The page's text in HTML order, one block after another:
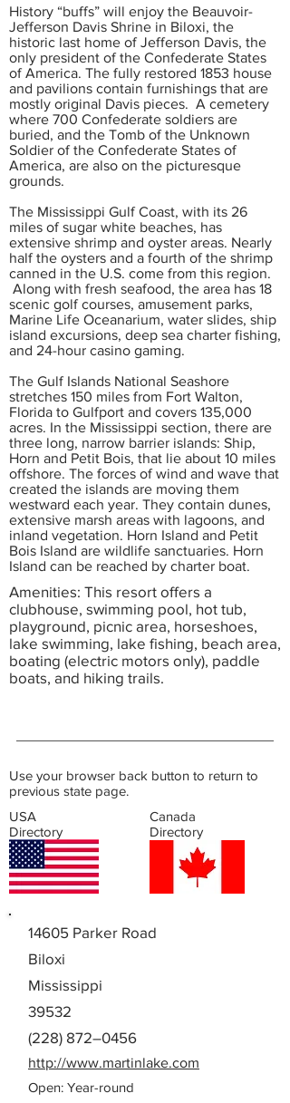
History “buffs” will enjoy the Beauvoir-
Jefferson Davis Shrine in Biloxi, the
historic last home of Jefferson Davis, the
only president of the Confederate States
of America. The fully restored 1853 house
and pavilions contain furnishings that are
mostly original Davis pieces. A cemetery
where 700 Confederate soldiers are
buried, and the Tomb of the Unknown
Soldier of the Confederate States of
America, are also on the picturesque
grounds.
The Mississippi Gulf Coast, with its 26
miles of sugar white beaches, has
extensive shrimp and oyster areas. Nearly
half the oysters and a fourth of the shrimp
canned in the U.S. come from this region.
Along with fresh seafood, the area has 18
scenic golf courses, amusement parks,
Marine Life Oceanarium, water slides, ship
island excursions, deep sea charter fishing,
and 24-hour casino gaming.
The Gulf Islands National Seashore
stretches 150 miles from Fort Walton,
Florida to Gulfport and covers 135,000
acres. In the Mississippi section, there are
three long, narrow barrier islands: Ship,
Horn and Petit Bois, that lie about 10 miles
offshore. The forces of wind and wave that
created the islands are moving them
westward each year. They contain dunes,
extensive marsh areas with lagoons, and
inland vegetation. Horn Island and Petit
Bois Island are wildlife sanctuaries. Horn
Island can be reached by charter boat.
Amenities: This resort offers a
clubhouse, swimming pool, hot tub,
playground, picnic area, horseshoes,
lake swimming, lake fishing, beach area,
boating (electric motors only), paddle
boats, and hiking trails.
Use your browser back button to return to
previous state page.
USA
Directory
Canada
Directory
14605 Parker Road
Biloxi
Mississippi
39532
(228) 872–0456
http://www.martinlake.com
Open: Year-round